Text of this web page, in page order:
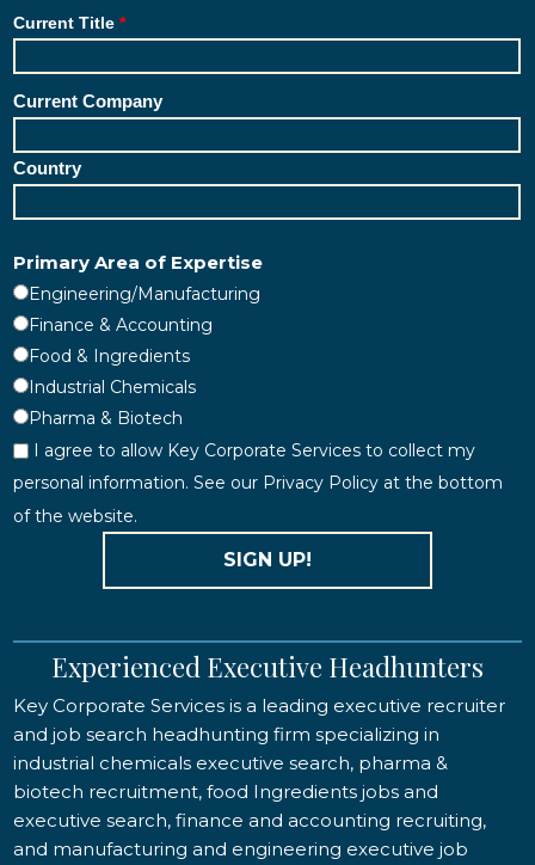
Current Title
Current Company
Country
Primary Area of Expertise
Engineering/Manufacturing
Finance & Accounting
Food & Ingredients
Industrial Chemicals
Pharma & Biotech
I agree to allow Key Corporate Services to collect my
personal information. See our Privacy Policy at the bottom
of the website.
SIGN UP!
Experienced Executive Headhunters
Key Corporate Services is a leading executive recruiter
and job search headhunting firm specializing in
industrial chemicals executive search, pharma &
biotech recruitment, food Ingredients jobs and
executive search, finance and accounting recruiting,
and manufacturing and engineering executive job